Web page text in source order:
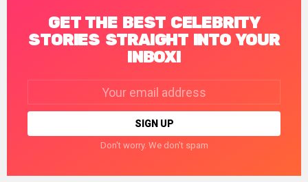
GET THE BEST CELEBRITY
STORIES STRAIGHT INTO YOUR
INBOX!
Don't worry. We don't spam